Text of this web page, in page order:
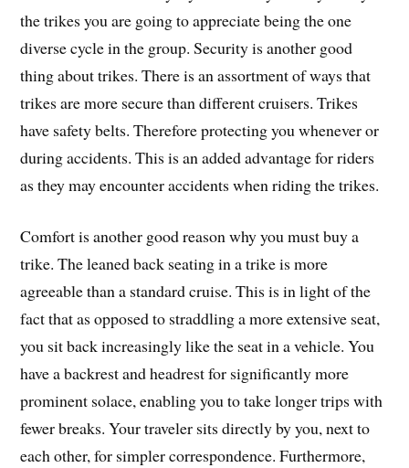
the trikes you are going to appreciate being the one
diverse cycle in the group. Security is another good
thing about trikes. There is an assortment of ways that
trikes are more secure than different cruisers. Trikes
have safety belts. Therefore protecting you whenever or
during accidents. This is an added advantage for riders
as they may encounter accidents when riding the trikes.
Comfort is another good reason why you must buy a
trike. The leaned back seating in a trike is more
agreeable than a standard cruise. This is in light of the
fact that as opposed to straddling a more extensive seat,
you sit back increasingly like the seat in a vehicle. You
have a backrest and headrest for significantly more
prominent solace, enabling you to take longer trips with
fewer breaks. Your traveler sits directly by you, next to
each other, for simpler correspondence. Furthermore,